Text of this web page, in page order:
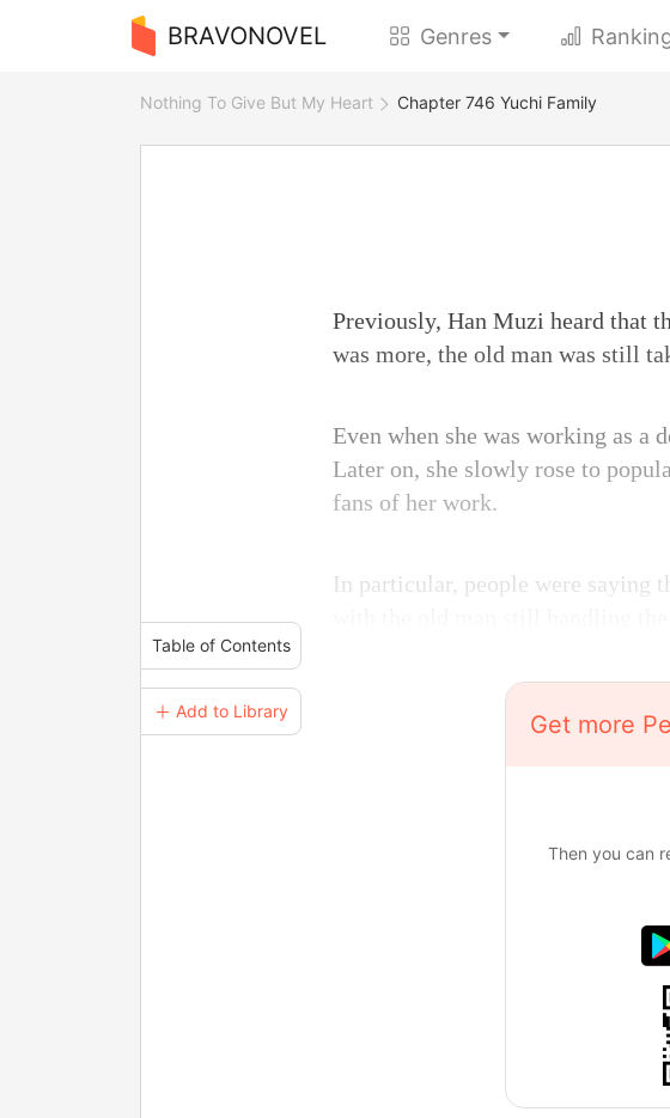
BRAVONOVEL Genres
Nothing To Give But My Heart Chapter 746 Yuchi Family
Table of Contents
＋ Add to Library
Previously, Han Muzi heard that
was more, the old man was still
Even when she was working as a
Later on, she slowly rose to
fans of her work.
In particular, people were
Get more
Then you can